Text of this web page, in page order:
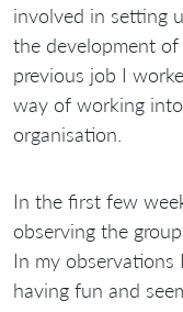
involved in setting
the development
previous job I
way of working
organisation.
In the first few
observing the group.
In my
having fun and